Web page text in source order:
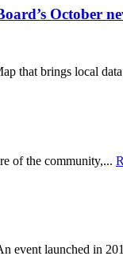
October
that brings local
of the community,...
event launched in